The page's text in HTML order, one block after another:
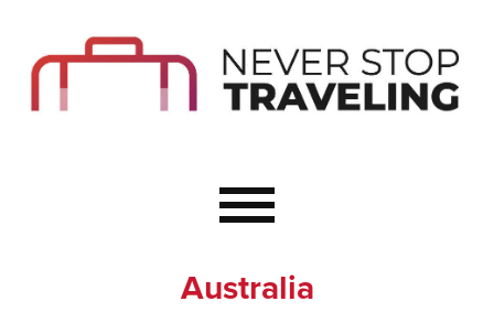
Start Here
Australia